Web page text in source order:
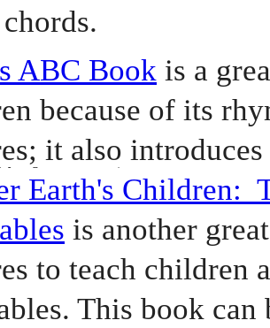
Alger, Horatio, Jr.)
chords.
ABC Book is a
because of its
Earth's Children:
is another
to teach children
This book